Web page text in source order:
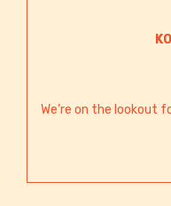
We’re on the lookout